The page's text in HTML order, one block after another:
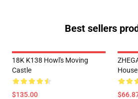
Best sellers
18K K138 Howl's Moving
Castle
$135.00
House